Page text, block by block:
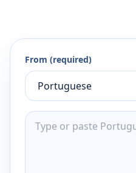
From (required)